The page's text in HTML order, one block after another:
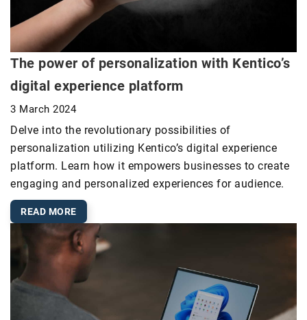
The power of personalization with Kentico’s
digital experience platform
3 March 2024
Delve into the revolutionary possibilities of
personalization utilizing Kentico’s digital experience
platform. Learn how it empowers businesses to create
engaging and personalized experiences for audience.
READ MORE